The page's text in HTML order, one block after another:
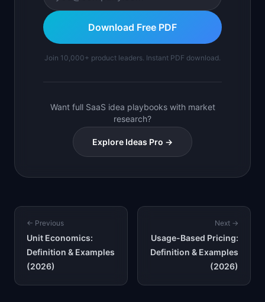
Download Free PDF
Join 10,000+ product leaders. Instant PDF download.
Want full SaaS idea playbooks with market
research?
Explore Ideas Pro →
← Previous
Unit Economics:
Definition & Examples
(2026)
Next →
Usage-Based Pricing:
Definition & Examples
(2026)